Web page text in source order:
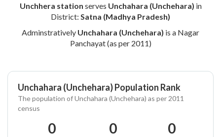
Unchhera station serves Unchahara (Unchehara) in
District: Satna (Madhya Pradesh)
Adminstratively Unchahara (Unchehara) is a Nagar
Panchayat (as per 2011)
Unchahara (Unchehara) Population Rank
The population of Unchahara (Unchehara) as per 2011
census
0 0 0